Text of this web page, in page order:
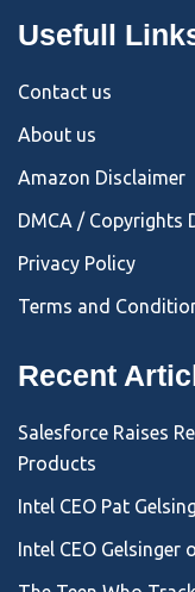
Usefull
Contact us
About us
Amazon Disclaimer
DMCA / Copyrights
Privacy Policy
Terms and
Recent
Salesforce Raises
Products
Intel CEO Pat
Intel CEO Gelsinger